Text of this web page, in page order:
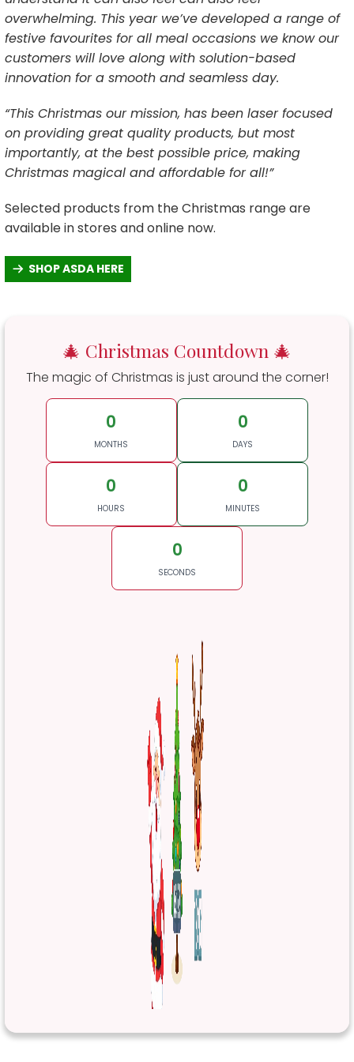
overwhelming. This year we’ve developed a range of
festive favourites for all meal occasions we know our
customers will love along with solution-based
innovation for a smooth and seamless day.
“This Christmas our mission, has been laser focused
on providing great quality products, but most
importantly, at the best possible price, making
Christmas magical and affordable for all!”
Selected products from the Christmas range are
available in stores and online now.
SHOP ASDA HERE
🎄 Christmas Countdown 🎄
The magic of Christmas is just around the corner!
0
MONTHS
0
DAYS
0
HOURS
0
MINUTES
0
SECONDS